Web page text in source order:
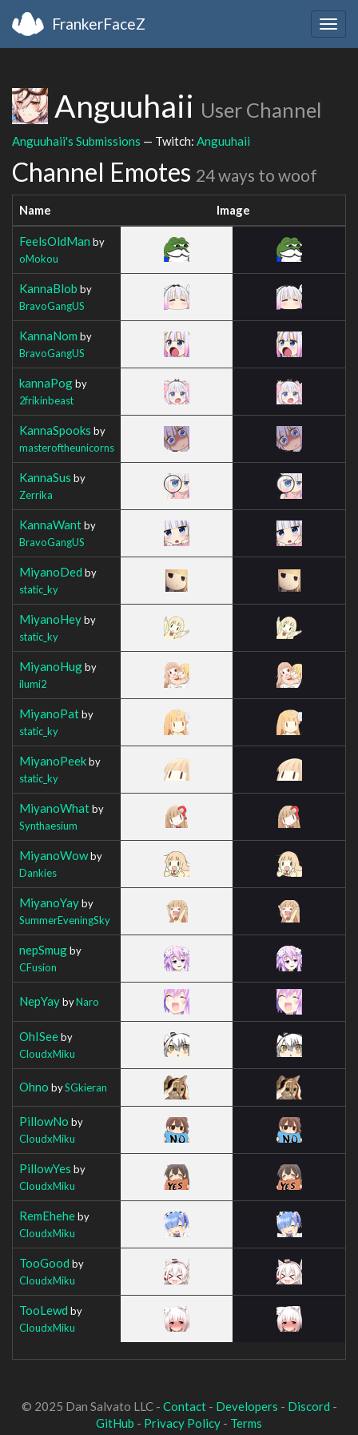
FrankerFaceZ
Anguuhaii User Channel
Anguuhaii's Submissions — Twitch: Anguuhaii
Channel Emotes 24 ways to woof
Name Image
FeelsOldMan by
oMokou
KannaBlob by
BravoGangUS
KannaNom by
BravoGangUS
kannaPogby
2frikinbeast
KannaSpooks by
masteroftheunicorns
KannaSus by
Zerrika
KannaWantby
BravoGangUS
MiyanoDed by
static_ky
MiyanoHeyby
static_ky
MiyanoHugby
ilumi2
MiyanoPatby
static_ky
MiyanoPeekby
static_ky
MiyanoWhatby
Synthaesium
MiyanoWowby
Dankies
MiyanoYayby
SummerEveningSky
nepSmugby
CFusion
NepYaybyNaro
OhISeeby
CloudxMiku
Ohno bySGkieran
PillowNo by
CloudxMiku
PillowYes by
CloudxMiku
RemEheheby
CloudxMiku
TooGood by
CloudxMiku
TooLewd by
CloudxMiku
© 2025 Dan Salvato LLC - Contact- Developers - Discord -
GitHub - Privacy Policy - Terms